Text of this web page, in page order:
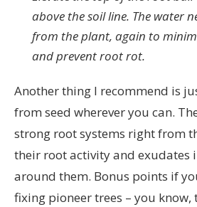
above the soil line. The water
from the plant, again to
and prevent root rot.
Another thing I recommend is
from seed wherever you can.
strong root systems right from
their root activity and exudates
around them. Bonus points if
fixing pioneer trees – you know,